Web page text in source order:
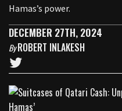
Hamas’s power.
DECEMBER 27TH, 2024
ByROBERT INLAKESH